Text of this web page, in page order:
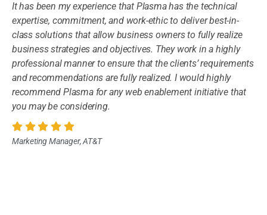
It has been my experience that Plasma has the technical
expertise, commitment, and work-ethic to deliver best-in-
class solutions that allow business owners to fully realize
business strategies and objectives. They work in a highly
professional manner to ensure that the clients’ requirements
and recommendations are fully realized. I would highly
recommend Plasma for any web enablement initiative that
you may be considering.
Marketing Manager, AT&T